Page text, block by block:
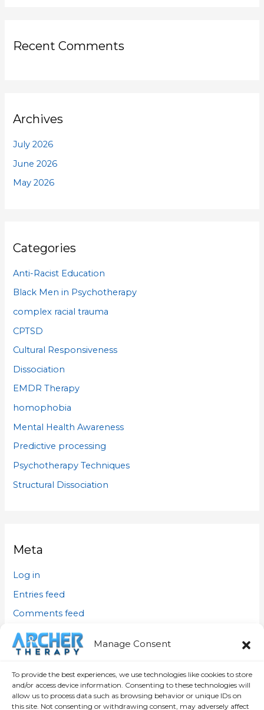
Manage Consent
To provide the best experiences, we use technologies like cookies to store
and/or access device information. Consenting to these technologies will
allow us to process data such as browsing behavior or unique IDs on
this site. Not consenting or withdrawing consent, may adversely affect
Recent Comments
Archives
July 2026
June 2026
May 2026
Categories
Anti-Racist Education
Black Men in Psychotherapy
complex racial trauma
CPTSD
Cultural Responsiveness
Dissociation
EMDR Therapy
homophobia
Mental Health Awareness
Predictive processing
Psychotherapy Techniques
Structural Dissociation
Meta
Log in
Entries feed
Comments feed
WordPress.org